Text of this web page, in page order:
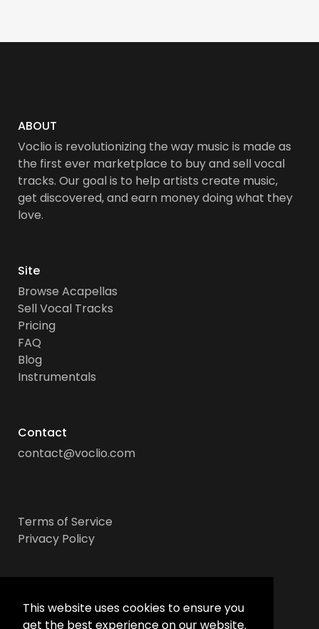
This website uses cookies to ensure you
get the best experience on our website.
ABOUT
Voclio is revolutionizing the way music is made as
the first ever marketplace to buy and sell vocal
tracks. Our goal is to help artists create music,
get discovered, and earn money doing what they
love.
Site
Browse Acapellas
Sell Vocal Tracks
Pricing
FAQ
Blog
Instrumentals
Contact
contact@voclio.com
Terms of Service
Privacy Policy